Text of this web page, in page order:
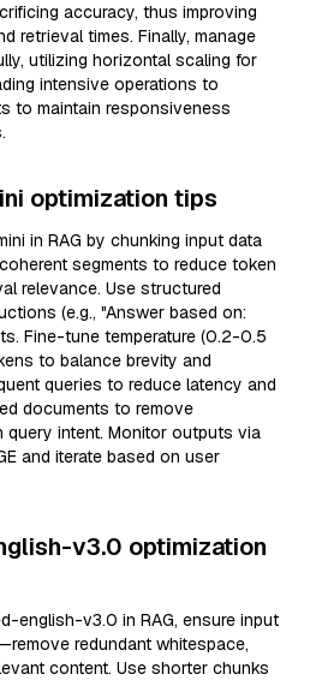
accuracy, thus improving
retrieval times. Finally, manage
utilizing horizontal scaling for
intensive operations to
to maintain responsiveness
optimization tips
in RAG by chunking input data
segments to reduce token
relevance. Use structured
(e.g., "Answer based on:
Fine-tune temperature (0.2-0.5
to balance brevity and
queries to reduce latency and
documents to remove
query intent. Monitor outputs via
and iterate based on user
v3.0 optimization
english-v3.0 in RAG, ensure input
redundant whitespace,
content. Use shorter chunks